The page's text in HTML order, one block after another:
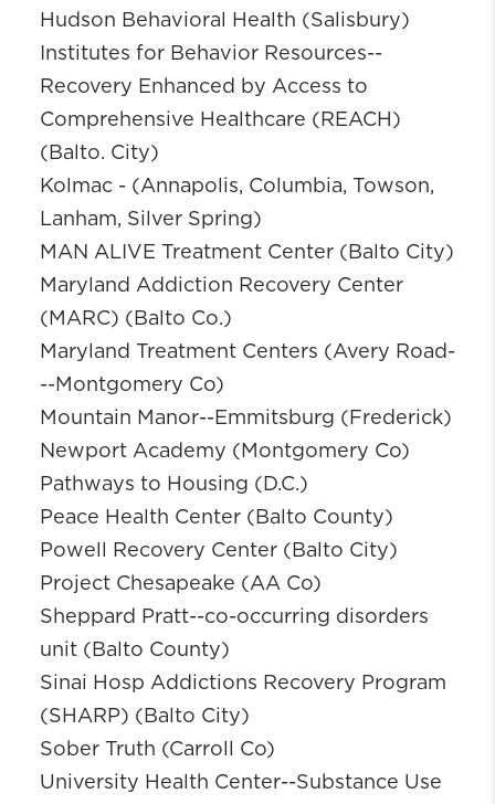
Hudson Behavioral Health (Salisbury)
Institutes for Behavior Resources--
Recovery Enhanced by Access to
Comprehensive Healthcare (REACH)
(Balto. City)
Kolmac - (Annapolis, Columbia, Towson,
Lanham, Silver Spring)
MAN ALIVE Treatment Center (Balto City)
Maryland Addiction Recovery Center
(MARC) (Balto Co.)
Maryland Treatment Centers (Avery Road-
--Montgomery Co)
Mountain Manor--Emmitsburg (Frederick)
Newport Academy (Montgomery Co)
Pathways to Housing (D.C.)
Peace Health Center (Balto County)
Powell Recovery Center (Balto City)
Project Chesapeake (AA Co)
Sheppard Pratt--co-occurring disorders
unit (Balto County)
Sinai Hosp Addictions Recovery Program
(SHARP) (Balto City)
Sober Truth (Carroll Co)
University Health Center--Substance Use